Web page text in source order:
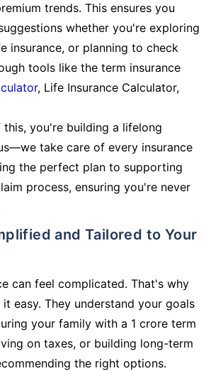
trends. This ensures you
whether you're exploring
insurance, or planning to check
tools like the term insurance
, Life Insurance Calculator,
you're building a lifelong
take care of every insurance
the perfect plan to supporting
process, ensuring you're never
can feel complicated. That's why
easy. They understand your goals
your family with a 1 crore term
on taxes, or building long-term
the right options.